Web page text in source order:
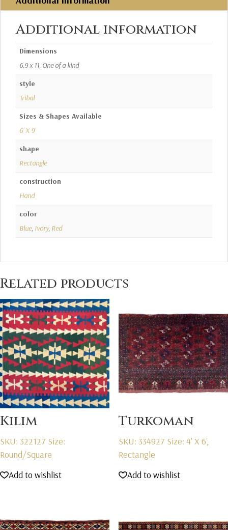
Additional information
Dimensions
6.9 x 11, One of a kind
style
Tribal
Sizes & Shapes Available
6' X 9'
shape
Rectangle
construction
Hand
color
Blue, Ivory, Red
Related products
Kilim
SKU: 322127 Size:
Round/Square
Add to wishlist
Turkoman
SKU: 334927 Size: 4' X 6',
Rectangle
Add to wishlist